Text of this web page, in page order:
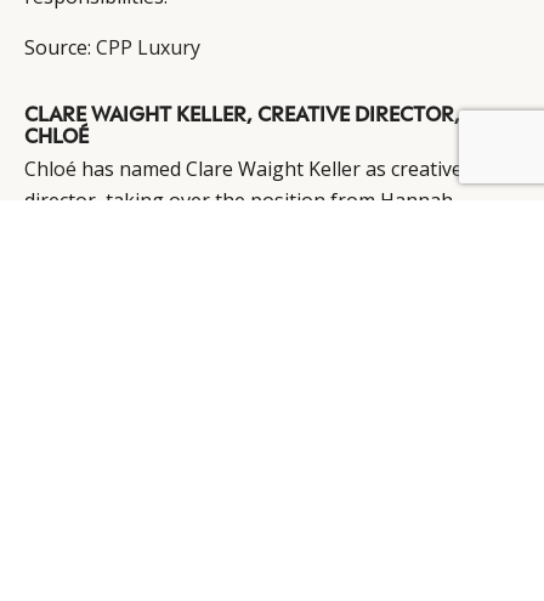
Source: CPP Luxury
CLARE WAIGHT KELLER, CREATIVE DIRECTOR,
CHLOÉ
Chloé has named Clare Waight Keller as creative
director, taking over the position from Hannah